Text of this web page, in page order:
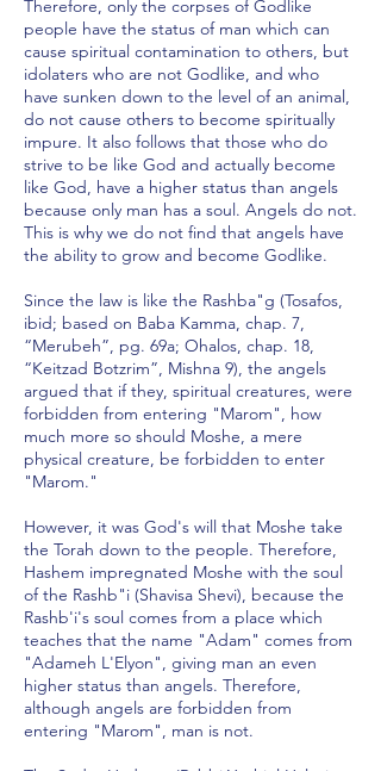
Therefore, only the corpses of Godlike
people have the status of man which can
cause spiritual contamination to others, but
idolaters who are not Godlike, and who
have sunken down to the level of an animal,
do not cause others to become spiritually
impure. It also follows that those who do
strive to be like God and actually become
like God, have a higher status than angels
because only man has a soul. Angels do not.
This is why we do not find that angels have
the ability to grow and become Godlike.
Since the law is like the Rashba"g (Tosafos,
ibid; based on Baba Kamma, chap. 7,
“Merubeh”, pg. 69a; Ohalos, chap. 18,
“Keitzad Botzrim”, Mishna 9), the angels
argued that if they, spiritual creatures, were
forbidden from entering "Marom", how
much more so should Moshe, a mere
physical creature, be forbidden to enter
"Marom."
However, it was God's will that Moshe take
the Torah down to the people. Therefore,
Hashem impregnated Moshe with the soul
of the Rashb"i (Shavisa Shevi), because the
Rashb'i's soul comes from a place which
teaches that the name "Adam" comes from
"Adameh L'Elyon", giving man an even
higher status than angels. Therefore,
although angels are forbidden from
entering "Marom", man is not.